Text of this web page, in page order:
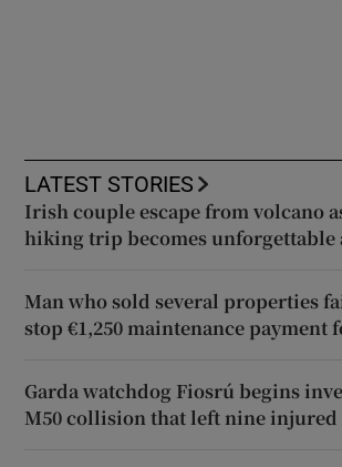
LATEST STORIES
Irish couple escape from volcano
hiking trip becomes unforgettable
Man who sold several properties
stop €1,250 maintenance payment
Garda watchdog Fiosrú begins
M50 collision that left nine injured